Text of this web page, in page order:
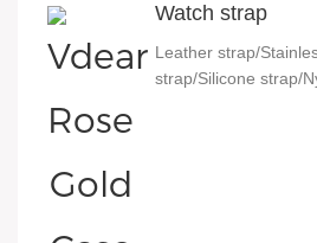
Watch strap
Leather strap/
strap/Silicone strap/